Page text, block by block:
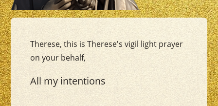
Therese, this is Therese's vigil light prayer
on your behalf,
All my intentions